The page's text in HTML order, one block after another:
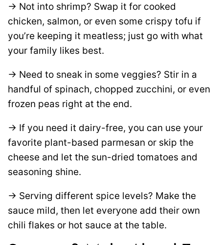
→ Not into shrimp? Swap it for cooked
chicken, salmon, or even some crispy tofu if
you’re keeping it meatless; just go with what
your family likes best.
→ Need to sneak in some veggies? Stir in a
handful of spinach, chopped zucchini, or even
frozen peas right at the end.
→ If you need it dairy-free, you can use your
favorite plant-based parmesan or skip the
cheese and let the sun-dried tomatoes and
seasoning shine.
→ Serving different spice levels? Make the
sauce mild, then let everyone add their own
chili flakes or hot sauce at the table.